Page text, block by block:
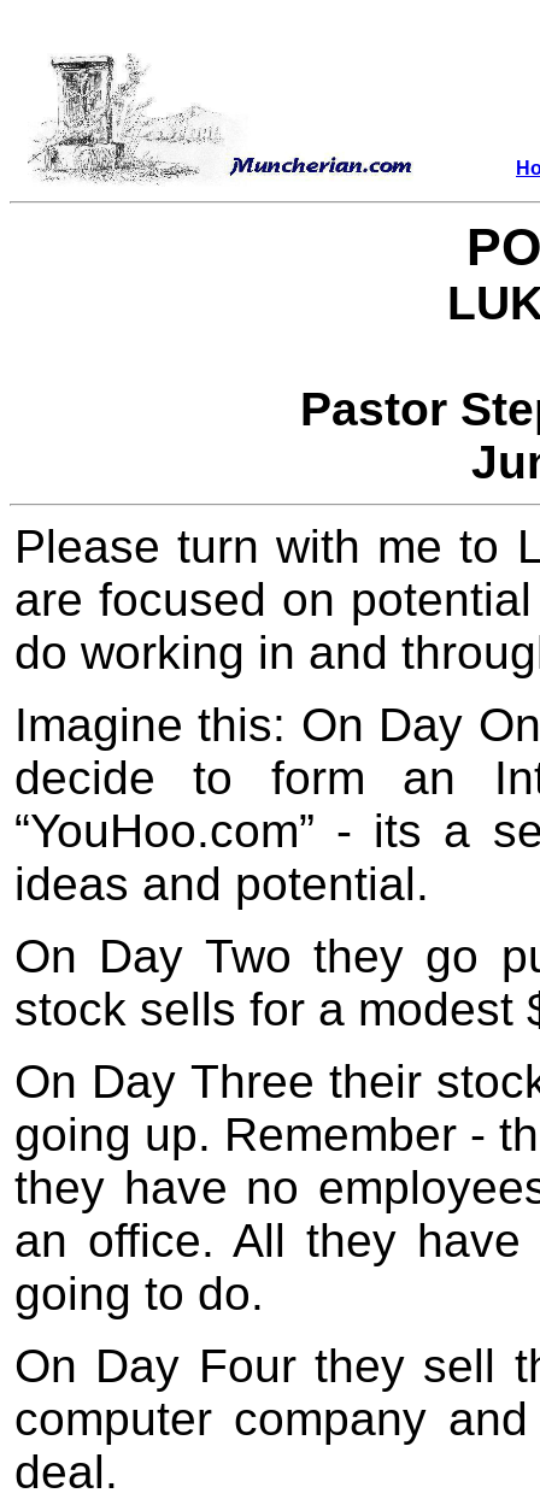
Pastor
Please turn with me to
are focused on
do working in and
Imagine this: On Day
decide to form an
“YouHoo.com” - its a
ideas and potential.
On Day Two they go
stock sells for a modest
On Day Three their
going up. Remember -
they have no
an office. All they
going to do.
On Day Four they sell
computer company
deal.